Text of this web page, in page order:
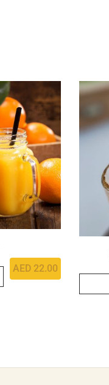
AED 22.00